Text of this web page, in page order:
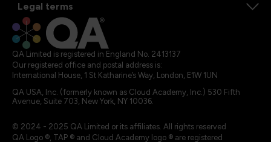
Legal terms
QA Limited is registered in England No. 2413137
Our registered office and postal address is:
International House, 1 St Katharine’s Way, London, E1W 1UN
QA USA, Inc. (formerly known as Cloud Academy, Inc.) 530 Fifth
Avenue, Suite 703, New York, NY 10036.
© 2024 - 2025 QA Limited or its affiliates. All rights reserved
QA Logo ®, TAP ® and Cloud Academy logo ® are registered